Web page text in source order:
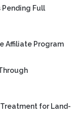
Pending Full
Affiliate Program
Treatment for Land-